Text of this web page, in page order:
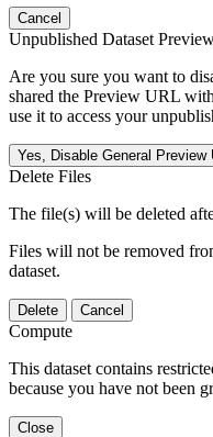
Cancel
Unpublished Dataset
Are you sure you want to
shared the Preview URL
use it to access your
Yes, Disable General Preview
Delete Files
The file(s) will be deleted
Files will not be removed
dataset.
Delete Cancel
Compute
This dataset contains
because you have not been
Close